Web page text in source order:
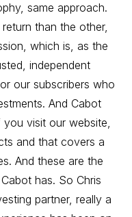
same approach.
return than the other,
which is, as the
independent
our subscribers who
And Cabot
visit our website,
and that covers a
And these are the
has. So Chris
partner, really a